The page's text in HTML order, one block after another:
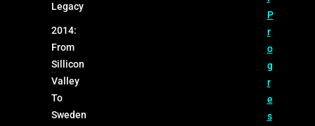
Legacy
2014:
From
Sillicon
Valley
To
Sweden
P
r
o
g
r
e
s